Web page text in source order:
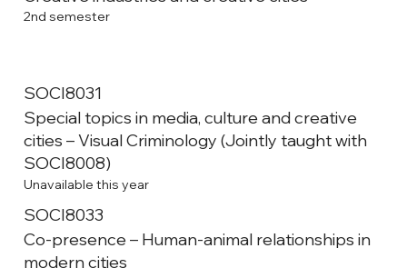
2nd semester
SOCI8031
Special topics in media, culture and creative
cities – Visual Criminology (Jointly taught with
SOCI8008)
Unavailable this year
SOCI8033
Co-presence – Human-animal relationships in
modern cities